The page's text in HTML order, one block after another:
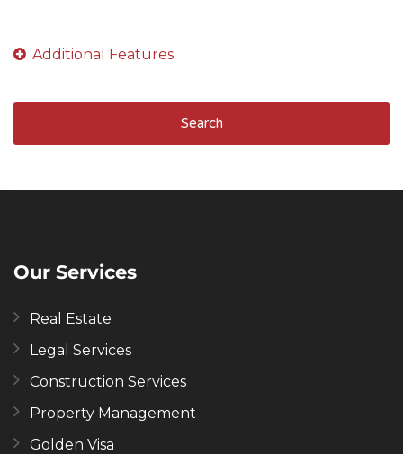
Search
Our Services
Real Estate
Legal Services
Construction Services
Property Management
Golden Visa